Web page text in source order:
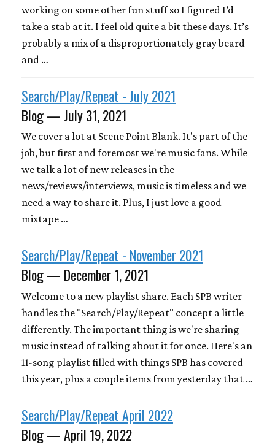
working on some other fun stuff so I figured I’d
take a stab at it. I feel old quite a bit these days. It’s
probably a mix of a disproportionately gray beard
and …
Search/Play/Repeat - July 2021
Blog — July 31, 2021
We cover a lot at Scene Point Blank. It's part of the
job, but first and foremost we're music fans. While
we talk a lot of new releases in the
news/reviews/interviews, music is timeless and we
need a way to share it. Plus, I just love a good
mixtape …
Search/Play/Repeat - November 2021
Blog — December 1, 2021
Welcome to a new playlist share. Each SPB writer
handles the "Search/Play/Repeat" concept a little
differently. The important thing is we're sharing
music instead of talking about it for once. Here's an
11-song playlist filled with things SPB has covered
this year, plus a couple items from yesterday that …
Search/Play/Repeat April 2022
Blog — April 19, 2022